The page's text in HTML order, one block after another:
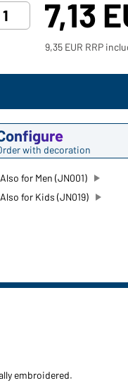
7,13
9,35 EUR RRP
with decoration
Also for Men (JN001)
Also for Kids (JN019)
embroidered.